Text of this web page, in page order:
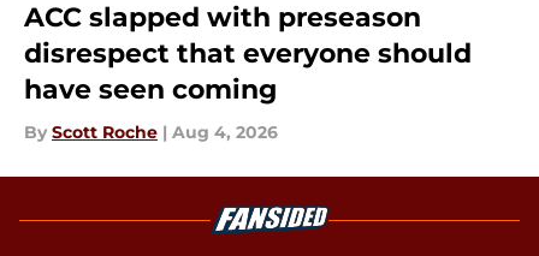
ACC slapped with preseason
disrespect that everyone should
have seen coming
By Scott Roche | Aug 4, 2026